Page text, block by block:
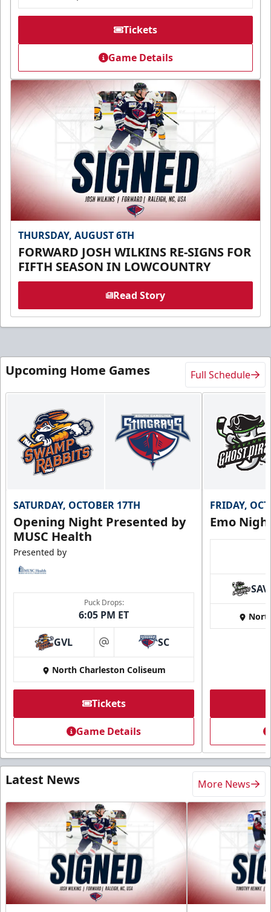
Tickets
Game Details
THURSDAY, AUGUST 6TH
FORWARD JOSH WILKINS RE-SIGNS FOR
FIFTH SEASON IN LOWCOUNTRY
Read Story
Upcoming Home Games Full Schedule
SATURDAY, OCTOBER 17TH
Opening Night Presented by
MUSC Health
Presented by
Puck Drops:
6:05 PM ET
GVL at SC
North Charleston Coliseum
Tickets
Game Details
FRIDAY,
Emo
SAV
Latest News More News